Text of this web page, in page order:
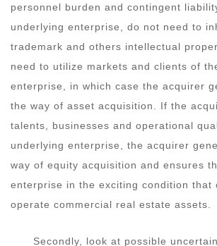
personnel burden and contingent
underlying enterprise, do not need to
trademark and others intellectual
need to utilize markets and clients of
enterprise, in which case the acquirer
the way of asset acquisition. If the
talents, businesses and operational
underlying enterprise, the acquirer
way of equity acquisition and ensures
enterprise in the exciting condition that
operate commercial real estate assets.
Secondly, look at possible